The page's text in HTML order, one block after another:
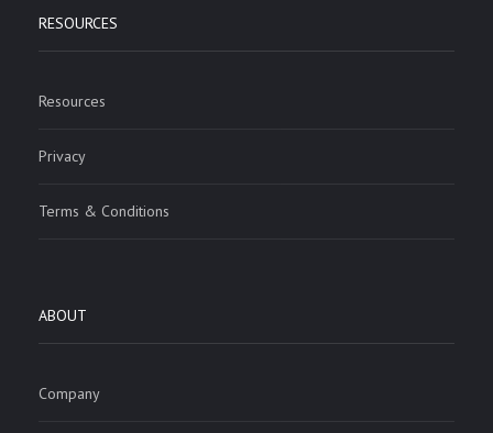
RESOURCES
Resources
Privacy
Terms & Conditions
ABOUT
Company